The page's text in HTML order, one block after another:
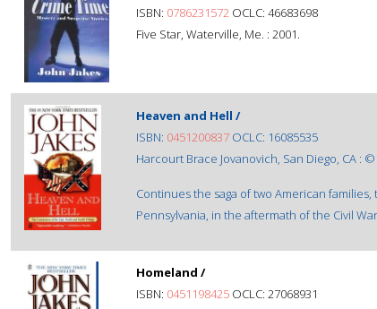
ISBN: 0786231572 OCLC: 46683698
Five Star, Waterville, Me. : 2001.
Heaven and Hell /
ISBN: 0451200837 OCLC: 16085535
Harcourt Brace Jovanovich, San Diego, CA :
Continues the saga of two American
Pennsylvania, in the aftermath of the Civil
Homeland /
ISBN: 0451198425 OCLC: 27068931